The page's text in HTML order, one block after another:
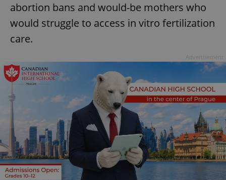
abortion bans and would-be mothers who
would struggle to access in vitro fertilization
care.